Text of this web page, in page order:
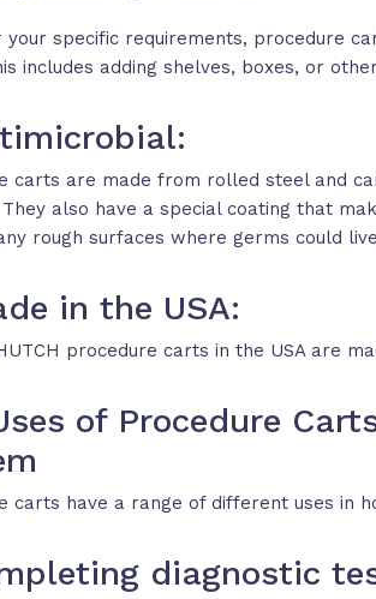
your specific requirements, procedure
includes adding shelves, boxes, or
carts are made from rolled steel and
also have a special coating that
rough surfaces where germs could
in the USA:
procedure carts in the USA are
of Procedure
carts have a range of different uses in
diagnostic